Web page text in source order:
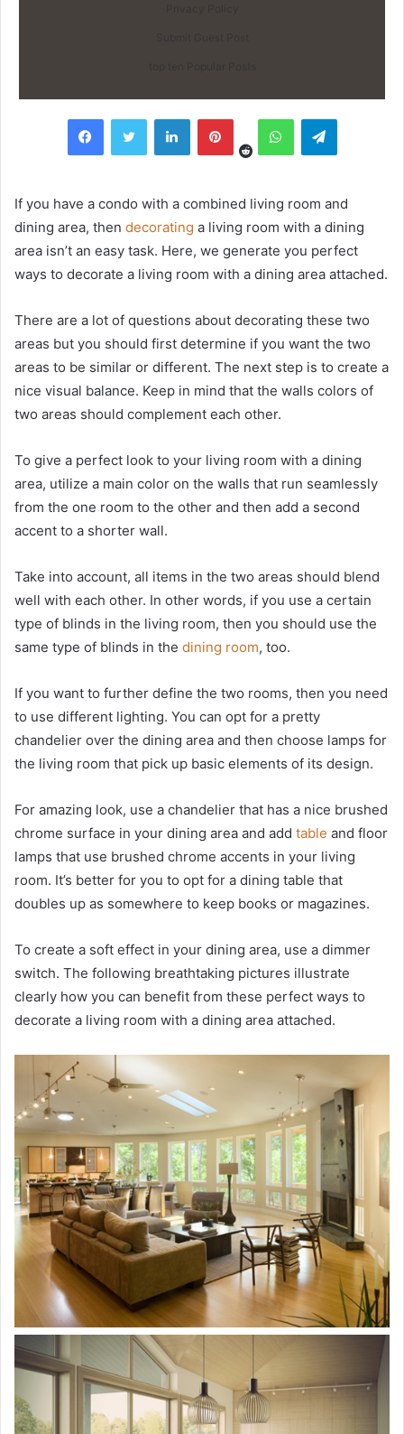
FacebookTwitter LinkedInPinterest
RedditWhatsAppTelegram
If you have a condo with a combined living room and
dining area, then decorating a living room with a dining
area isn’t an easy task. Here, we generate you perfect
ways to decorate a living room with a dining area attached.
There are a lot of questions about decorating these two
areas but you should first determine if you want the two
areas to be similar or different. The next step is to create a
nice visual balance. Keep in mind that the walls colors of
two areas should complement each other.
To give a perfect look to your living room with a dining
area, utilize a main color on the walls that run seamlessly
from the one room to the other and then add a second
accent to a shorter wall.
Take into account, all items in the two areas should blend
well with each other. In other words, if you use a certain
type of blinds in the living room, then you should use the
same type of blinds in the dining room, too.
If you want to further define the two rooms, then you need
to use different lighting. You can opt for a pretty
chandelier over the dining area and then choose lamps for
the living room that pick up basic elements of its design.
For amazing look, use a chandelier that has a nice brushed
chrome surface in your dining area and add table and floor
lamps that use brushed chrome accents in your living
room. It’s better for you to opt for a dining table that
doubles up as somewhere to keep books or magazines.
To create a soft effect in your dining area, use a dimmer
switch. The following breathtaking pictures illustrate
clearly how you can benefit from these perfect ways to
decorate a living room with a dining area attached.